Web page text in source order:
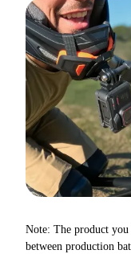
Note: The product you
between production